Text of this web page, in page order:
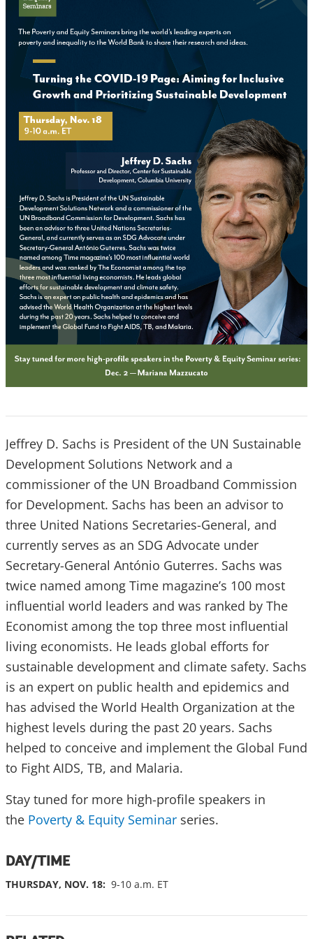
Jeffrey D. Sachs is President of the UN Sustainable
Development Solutions Network and a
commissioner of the UN Broadband Commission
for Development. Sachs has been an advisor to
three United Nations Secretaries-General, and
currently serves as an SDG Advocate under
Secretary-General António Guterres. Sachs was
twice named among Time magazine’s 100 most
influential world leaders and was ranked by The
Economist among the top three most influential
living economists. He leads global efforts for
sustainable development and climate safety. Sachs
is an expert on public health and epidemics and
has advised the World Health Organization at the
highest levels during the past 20 years. Sachs
helped to conceive and implement the Global Fund
to Fight AIDS, TB, and Malaria.
Stay tuned for more high-profile speakers in
the Poverty & Equity Seminar series.
DAY/TIME
THURSDAY, NOV. 18: 9-10 a.m. ET